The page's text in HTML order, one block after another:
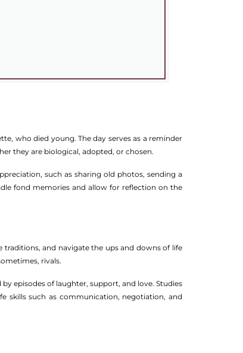
who died young. The day serves as a reminder
they are biological, adopted, or chosen.
such as sharing old photos, sending a
fond memories and allow for reflection on the
traditions, and navigate the ups and downs of life
rivals.
episodes of laughter, support, and love. Studies
skills such as communication, negotiation, and